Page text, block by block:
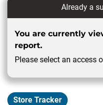
Already a
You are currently
report.
Please select an access
Store Tracker